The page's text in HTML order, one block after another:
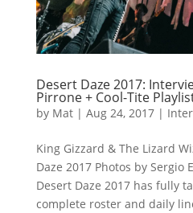
Desert Daze 2017:
Pirrone + Cool-Tite
by Mat| Aug 24, 2017|
King Gizzard & The Lizard
Daze 2017 Photos by Sergio
Desert Daze 2017 has fully
complete roster and daily